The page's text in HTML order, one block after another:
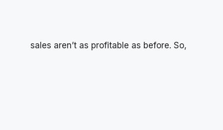
sales aren’t as profitable as before. So,